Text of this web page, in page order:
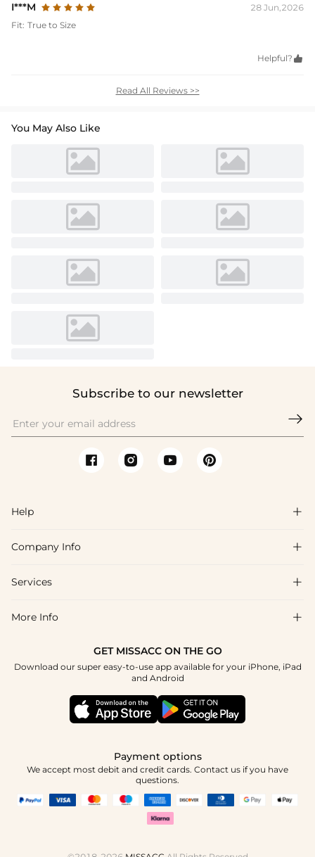
I***M
28 Jun,2026
Fit: True to Size
Helpful? 
Read All Reviews >>
You May Also Like
Subscribe to our newsletter

Help 
FAQs
Shipping & Delivery
How To Choose
Company Info 
About Us
Blog
Terms & Conditions
Services 
Affiliate
More Info 
GET MISSACC ON THE GO
Download our super easy-to-use app available for your iPhone, iPad
and Android
Payment options
We accept most debit and credit cards. Contact us if you have
questions.